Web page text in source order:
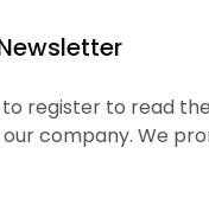
to register to read
company. We